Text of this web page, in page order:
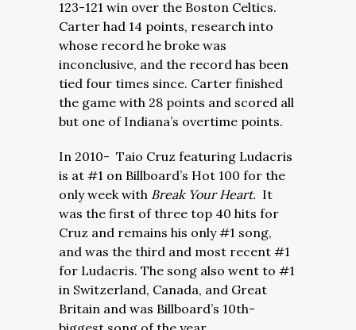
123-121 win over the Boston Celtics.
Carter had 14 points, research into
whose record he broke was
inconclusive, and the record has been
tied four times since. Carter finished
the game with 28 points and scored all
but one of Indiana’s overtime points.
In 2010- Taio Cruz featuring Ludacris
is at #1 on Billboard’s Hot 100 for the
only week with Break Your Heart. It
was the first of three top 40 hits for
Cruz and remains his only #1 song,
and was the third and most recent #1
for Ludacris. The song also went to #1
in Switzerland, Canada, and Great
Britain and was Billboard’s 10th-